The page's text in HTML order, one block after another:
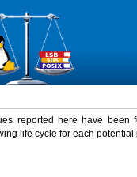
reported here have been
life cycle for each potential